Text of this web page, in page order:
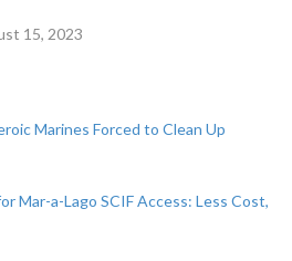
15, 2023
Marines Forced to Clean Up
Mar-a-Lago SCIF Access: Less Cost,